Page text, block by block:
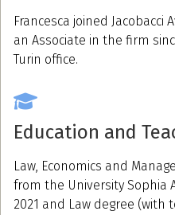
Francesca joined Jacobacci
an Associate in the firm
Turin office.
Education and
Law, Economics and
from the University Sophia
2021 and Law degree